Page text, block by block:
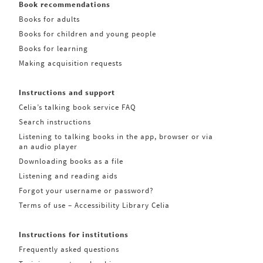
Book recommendations
Books for adults
Books for children and young people
Books for learning
Making acquisition requests
Instructions and support
Celia’s talking book service FAQ
Search instructions
Listening to talking books in the app, browser or via
an audio player
Downloading books as a file
Listening and reading aids
Forgot your username or password?
Terms of use – Accessibility Library Celia
Instructions for institutions
Frequently asked questions